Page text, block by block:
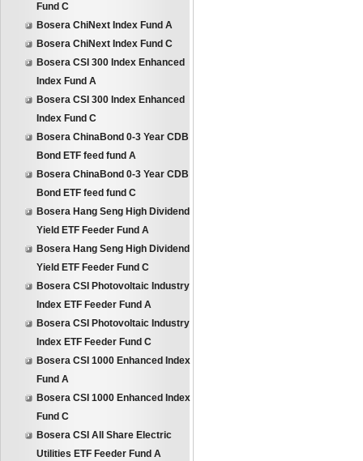
Fund C
Bosera ChiNext Index Fund A
Bosera ChiNext Index Fund C
Bosera CSI 300 Index Enhanced
Index Fund A
Bosera CSI 300 Index Enhanced
Index Fund C
Bosera ChinaBond 0-3 Year CDB
Bond ETF feed fund A
Bosera ChinaBond 0-3 Year CDB
Bond ETF feed fund C
Bosera Hang Seng High Dividend
Yield ETF Feeder Fund A
Bosera Hang Seng High Dividend
Yield ETF Feeder Fund C
Bosera CSI Photovoltaic Industry
Index ETF Feeder Fund A
Bosera CSI Photovoltaic Industry
Index ETF Feeder Fund C
Bosera CSI 1000 Enhanced Index
Fund A
Bosera CSI 1000 Enhanced Index
Fund C
Bosera CSI All Share Electric
Utilities ETF Feeder Fund A